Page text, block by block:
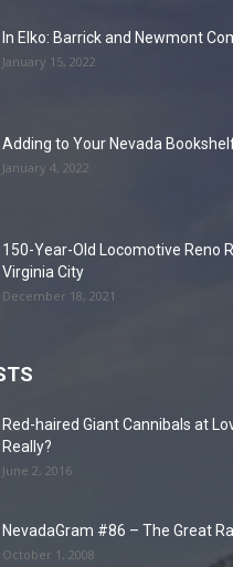
In Elko: Barrick and Newmont
January 15, 2022
Adding to Your Nevada
January 4, 2022
150-Year-Old Locomotive Reno
Virginia City
December 18, 2021
Red-haired Giant Cannibals at
Really?
June 2, 2016
NevadaGram #86 – The Great
October 1, 2008